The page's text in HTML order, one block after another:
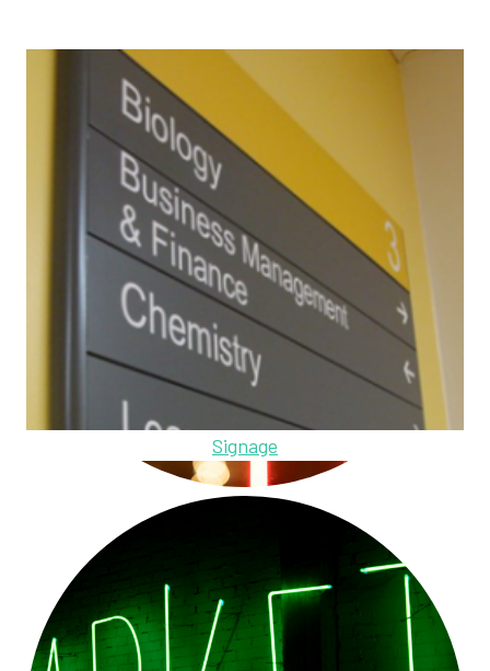
Signage